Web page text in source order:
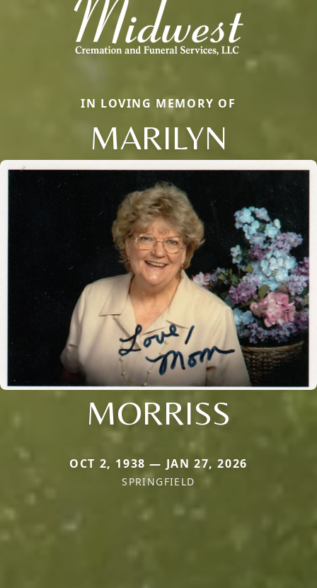
IN LOVING MEMORY OF
MARILYN
MORRISS
OCT 2, 1938 — JAN 27, 2026
SPRINGFIELD